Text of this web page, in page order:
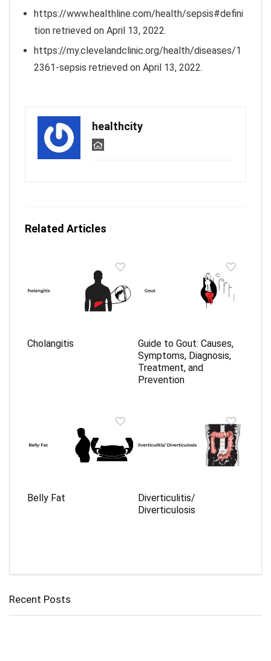
https://www.healthline.com/health/sepsis#defini
tion retrieved on April 13, 2022.
https://my.clevelandclinic.org/health/diseases/1
2361-sepsis retrieved on April 13, 2022.
healthcity
Related Articles
Cholangitis
Guide to Gout: Causes,
Symptoms, Diagnosis,
Treatment, and
Prevention
Belly Fat
Diverticulitis/
Diverticulosis
Recent Posts